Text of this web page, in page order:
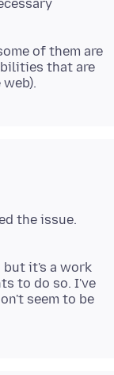
of them are
that are
the issue.
but it's a work
to do so. I've
seem to be